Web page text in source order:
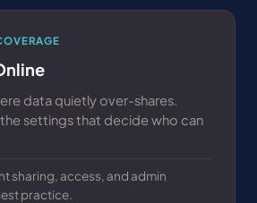
data quietly over-shares.
settings that decide who can
sharing, access, and admin
practice.